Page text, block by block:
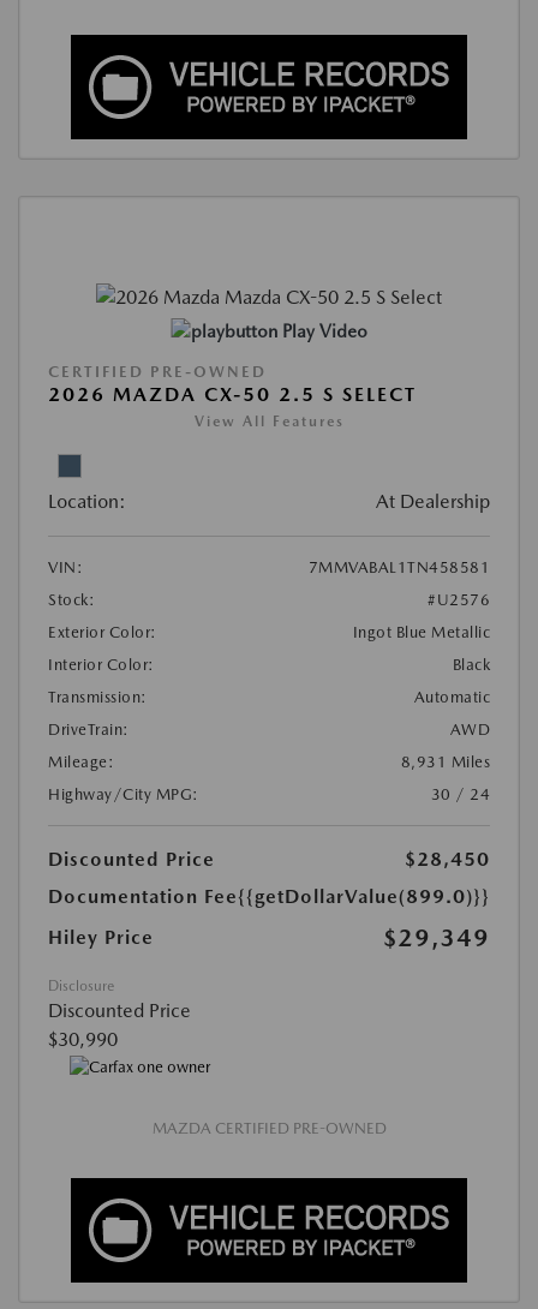
Play Video
CERTIFIED PRE-OWNED
2026 MAZDA CX-50 2.5 S SELECT
View All Features
Location: At Dealership
VIN:
7MMVABAL1TN458581
Stock:
#U2576
Exterior Color:
Ingot Blue Metallic
Interior Color:
Black
Transmission:
Automatic
DriveTrain:
AWD
Mileage:
8,931 Miles
Highway/City MPG:
30 / 24
Discounted Price
$28,450
Documentation Fee{{getDollarValue(899.0)}}
Hiley Price
$29,349
Disclosure
Discounted Price
$30,990
MAZDA CERTIFIED PRE-OWNED